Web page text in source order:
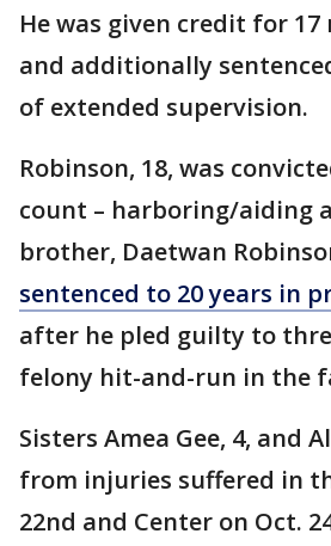
He was given credit for 17
and additionally
of extended supervision.
Robinson, 18, was
count – harboring/aiding
brother, Daetwan
sentenced to 20 years in
after he pled guilty to
felony hit-and-run in the
Sisters Amea Gee, 4, and
from injuries suffered in
22nd and Center on Oct.